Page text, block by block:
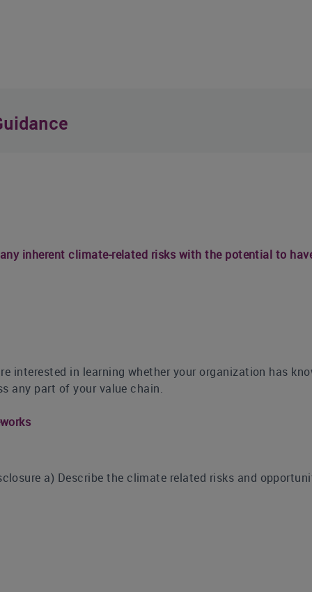
inherent climate-related risks with the potential to
interested in learning whether your organization has
any part of your value chain.
a) Describe the climate related risks and